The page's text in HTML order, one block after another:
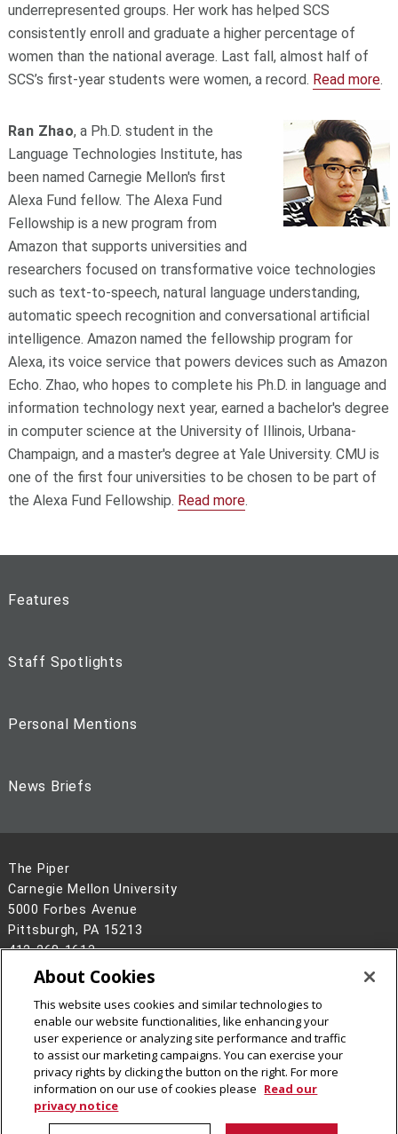
underrepresented groups. Her work has helped SCS
consistently enroll and graduate a higher percentage of
women than the national average. Last fall, almost half of
SCS’s first-year students were women, a record. Read more.
Ran Zhao, a Ph.D. student in the
Language Technologies Institute, has
been named Carnegie Mellon's first
Alexa Fund fellow. The Alexa Fund
Fellowship is a new program from
Amazon that supports universities and
researchers focused on transformative voice technologies
such as text-to-speech, natural language understanding,
automatic speech recognition and conversational artificial
intelligence. Amazon named the fellowship program for
Alexa, its voice service that powers devices such as Amazon
Echo. Zhao, who hopes to complete his Ph.D. in language and
information technology next year, earned a bachelor's degree
in computer science at the University of Illinois, Urbana-
Champaign, and a master's degree at Yale University. CMU is
one of the first four universities to be chosen to be part of
the Alexa Fund Fellowship. Read more.
Features
Staff Spotlights
Personal Mentions
News Briefs
The Piper
Carnegie Mellon University
5000 Forbes Avenue
Pittsburgh, PA 15213
412-268-1613
Legal Info
www.cmu.edu
2026Carnegie Mellon University
About Cookies
This website uses cookies and similar technologies to
enable our website functionalities, like enhancing your
user experience or analyzing site performance and traffic
to assist our marketing campaigns. You can exercise your
privacy rights by clicking the button on the right. For more
information on our use of cookies please Read our
privacy notice